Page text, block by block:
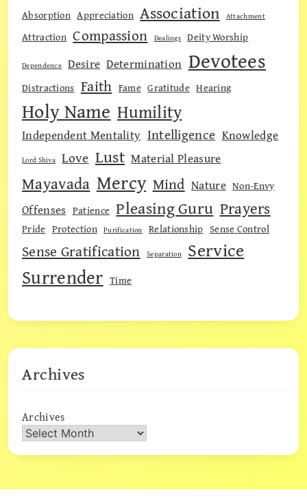
Absorption Appreciation Association Attachment
Attraction Compassion Dealings Deity Worship
Dependence Desire Determination Devotees
Distractions Faith Fame Gratitude Hearing
Holy Name Humility
Independent Mentality Intelligence Knowledge
Lord Shiva Love Lust Material Pleasure
Mayavada Mercy Mind Nature Non-Envy
Offenses Patience Pleasing Guru Prayers
Pride Protection Purification Relationship Sense Control
Sense Gratification Separation Service
Surrender Time
Archives
Archives